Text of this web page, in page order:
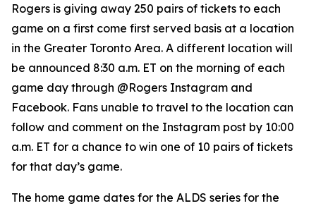
Rogers is giving away 250 pairs of tickets to each
game on a first come first served basis at a location
in the Greater Toronto Area. A different location will
be announced 8:30 a.m. ET on the morning of each
game day through @Rogers Instagram and
Facebook. Fans unable to travel to the location can
follow and comment on the Instagram post by 10:00
a.m. ET for a chance to win one of 10 pairs of tickets
for that day’s game.
The home game dates for the ALDS series for the